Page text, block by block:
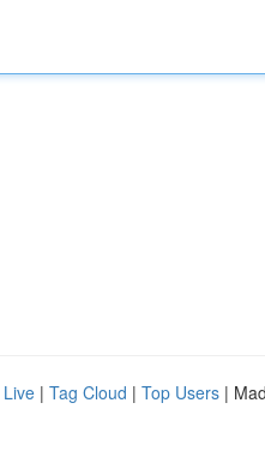
Live | Tag Cloud | Top Users |